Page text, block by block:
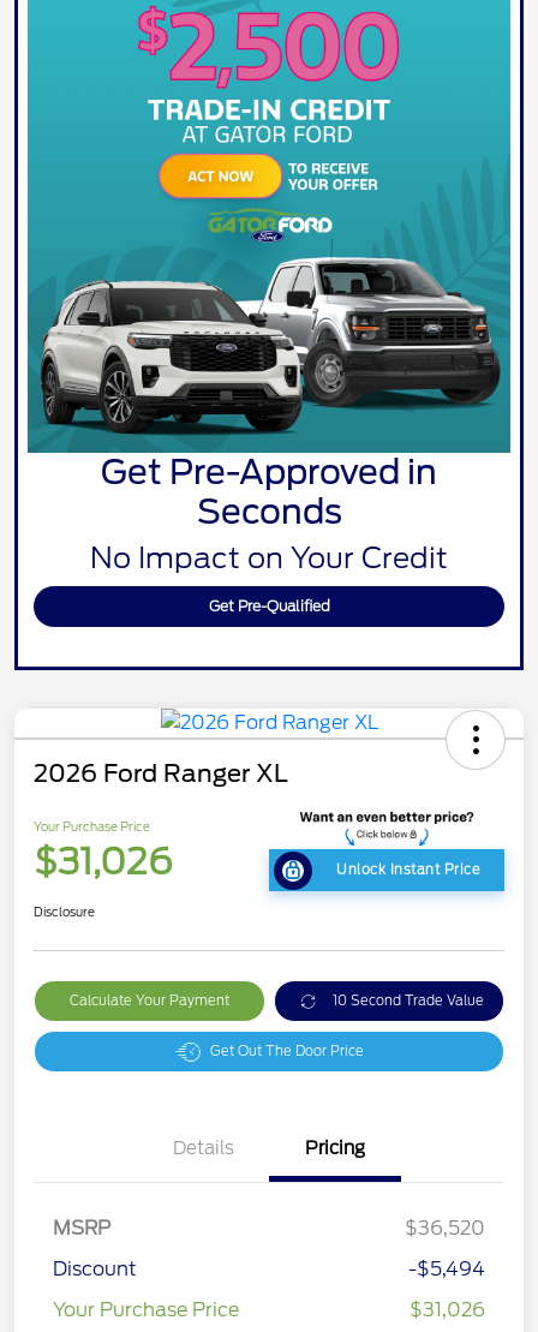
Get Pre-Approved in
Seconds
No Impact on Your Credit
Get Pre-Qualified
2026 Ford Ranger XL
Your Purchase Price
$31,026 Unlock Instant Price
Disclosure
Calculate Your Payment 10 Second Trade Value
Get Out The Door Price
Details Pricing
MSRP
$36,520
Discount
-$5,494
Your Purchase Price
$31,026